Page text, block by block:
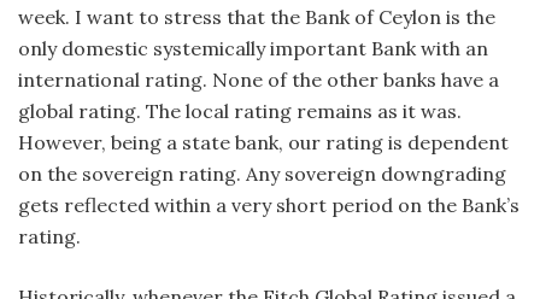
week. I want to stress that the Bank of Ceylon is the
only domestic systemically important Bank with an
international rating. None of the other banks have a
global rating. The local rating remains as it was.
However, being a state bank, our rating is dependent
on the sovereign rating. Any sovereign downgrading
gets reflected within a very short period on the Bank’s
rating.